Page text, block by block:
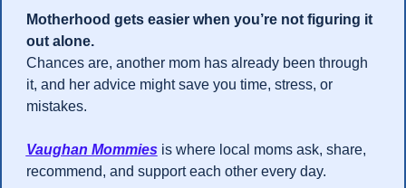
Motherhood gets easier when you’re not figuring it
out alone.
Chances are, another mom has already been through
it, and her advice might save you time, stress, or
mistakes.
Vaughan Mommies is where local moms ask, share,
recommend, and support each other every day.